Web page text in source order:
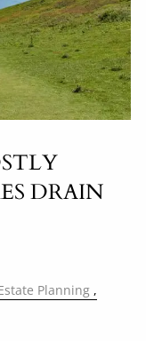
DRAIN
Planning